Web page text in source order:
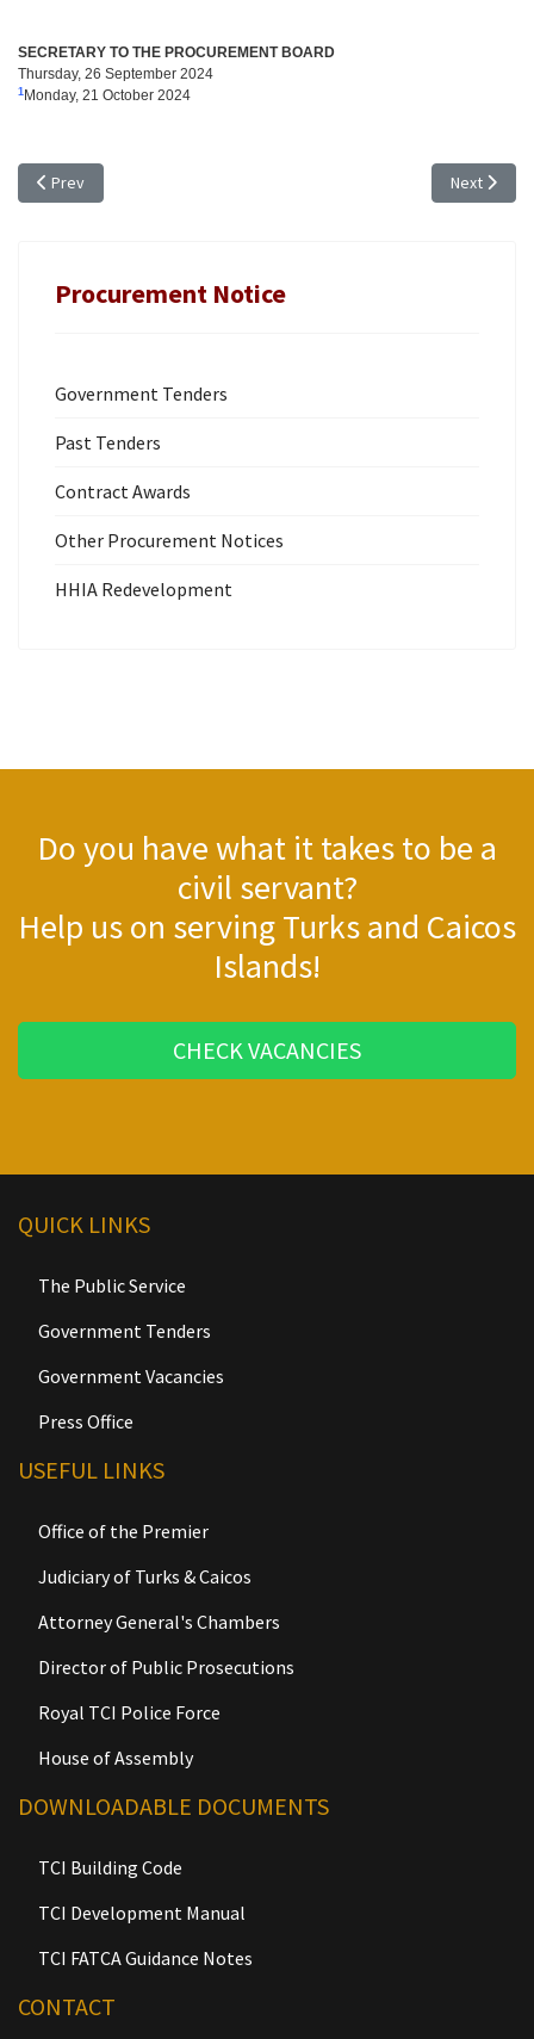
SECRETARY TO THE PROCUREMENT BOARD
Thursday, 26 September 2024
1 Monday, 21 October 2024
Previous article: TENDER NOTICE for CROWN LAND - EXTENSION OF
Prev Next article:
Next
Procurement Notice
Government Tenders
Past Tenders
Contract Awards
Other Procurement Notices
HHIA Redevelopment
Do you have what it takes to be a
civil servant?
Help us on serving Turks and Caicos
Islands!
CHECK VACANCIES
QUICK LINKS
The Public Service
Government Tenders
Government Vacancies
Press Office
USEFUL LINKS
Office of the Premier
Judiciary of Turks & Caicos
Attorney General's Chambers
Director of Public Prosecutions
Royal TCI Police Force
House of Assembly
DOWNLOADABLE DOCUMENTS
TCI Building Code
TCI Development Manual
TCI FATCA Guidance Notes
CONTACT